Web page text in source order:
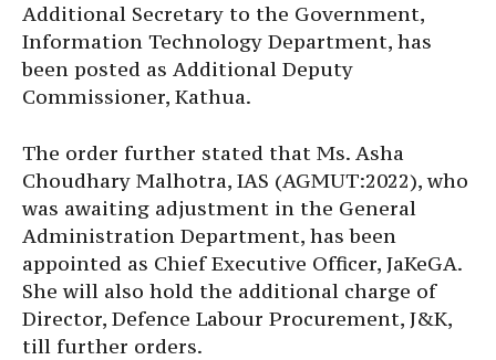
Additional Secretary to the Government,
Information Technology Department, has
been posted as Additional Deputy
Commissioner, Kathua.
The order further stated that Ms. Asha
Choudhary Malhotra, IAS (AGMUT:2022), who
was awaiting adjustment in the General
Administration Department, has been
appointed as Chief Executive Officer, JaKeGA.
She will also hold the additional charge of
Director, Defence Labour Procurement, J&K,
till further orders.